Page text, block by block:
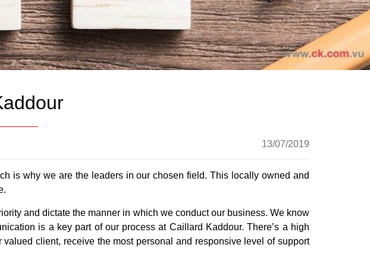
Blogs
Partners
Policy
Newsletter Sign-up
13/07/2019
is why we are the leaders in our chosen field. This locally owned and
and dictate the manner in which we conduct our business. We know
is a key part of our process at Caillard Kaddour. There’s a high
client, receive the most personal and responsive level of support